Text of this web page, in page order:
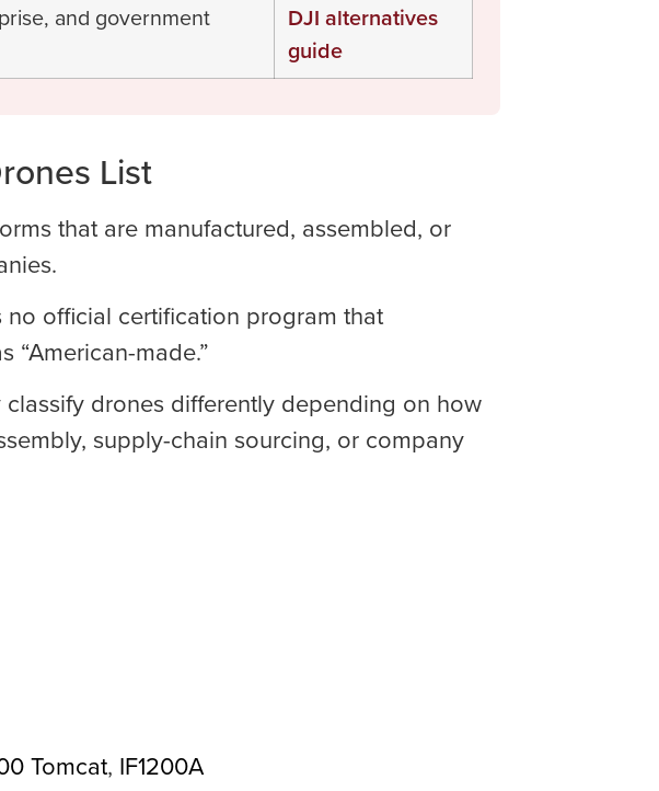
and government
DJI alternatives
guide
List
that are manufactured, assembled, or
no official certification program that
“American-made.”
drones differently depending on how
supply-chain sourcing, or company
Tomcat, IF1200A